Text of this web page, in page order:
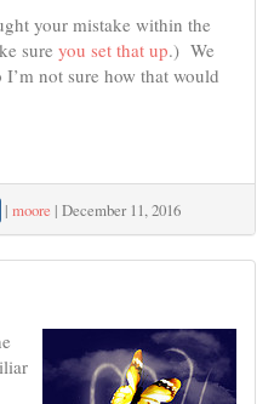
your mistake within the
sure you set that up.) We
not sure how that would
| moore | December 11, 2016